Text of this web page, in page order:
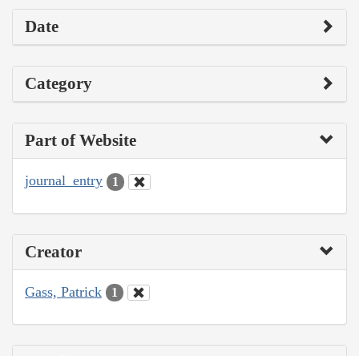
Date
Category
Part of Website
journal_entry 1
Creator
Gass, Patrick 1